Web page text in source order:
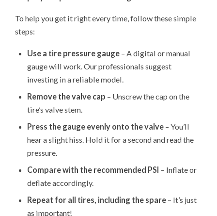
To help you get it right every time, follow these simple
steps:
Use a tire pressure gauge– A digital or manual
gauge will work. Our professionals suggest
investing in a reliable model.
Remove the valve cap – Unscrew the cap on the
tire’s valve stem.
Press the gauge evenly onto the valve– You’ll
hear a slight hiss. Hold it for a second and read the
pressure.
Compare with the recommended PSI – Inflate or
deflate accordingly.
Repeat for all tires, including the spare– It’s just
as important!